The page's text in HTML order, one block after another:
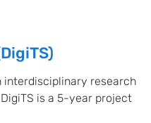
interdisciplinary research
is a 5-year project